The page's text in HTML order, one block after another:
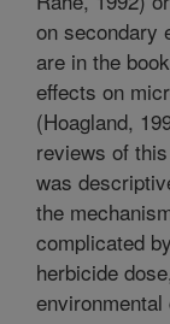
on secondary
are in the
effects on
(Hoagland,
reviews of
was
the
complicated
herbicide